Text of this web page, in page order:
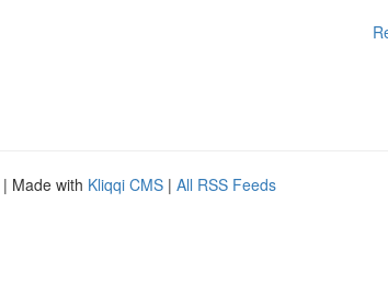
| Made with Kliqqi CMS | All RSS Feeds